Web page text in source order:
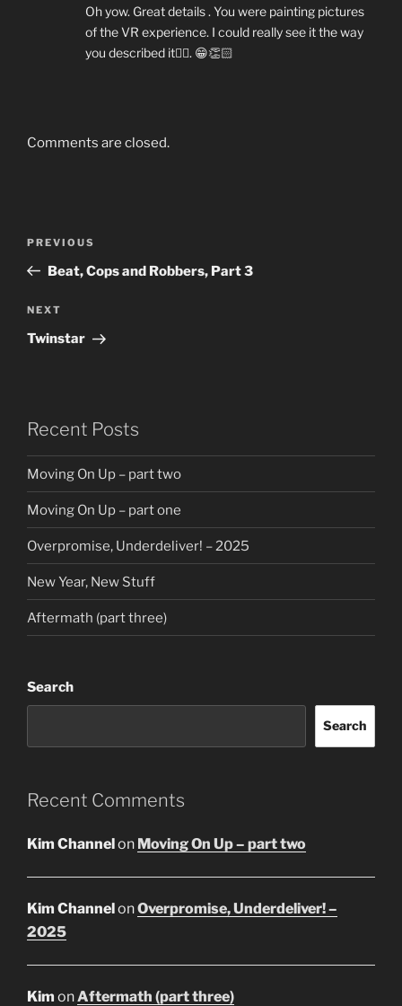
Oh yow. Great details . You were painting pictures
of the VR experience. I could really see it the way
you described it👍🏼. 😁👏🏻
Comments are closed.
Previous
Post
PREVIOUS
Beat, Cops and Robbers, Part 3
Next
Post
NEXT
Twinstar
Recent Posts
Moving On Up – part two
Moving On Up – part one
Overpromise, Underdeliver! – 2025
New Year, New Stuff
Aftermath (part three)
Search
Search
Recent Comments
Kim Channelon Moving On Up – part two
Kim ChannelonOverpromise, Underdeliver! –
2025
Kim onAftermath (part three)